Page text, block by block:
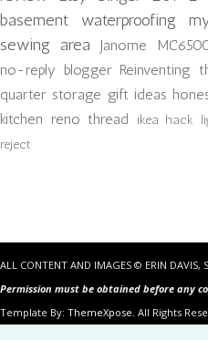
basement waterproofing
sewing area
Janome
no-reply blogger Reinventing
quarter storage gift ideas
kitchen reno thread ikea hack
reject
ALL CONTENT AND IMAGES © ERIN DAVIS,
Permission must be obtained before any
Template By: ThemeXpose. All Rights
Some of the links in the posts above are